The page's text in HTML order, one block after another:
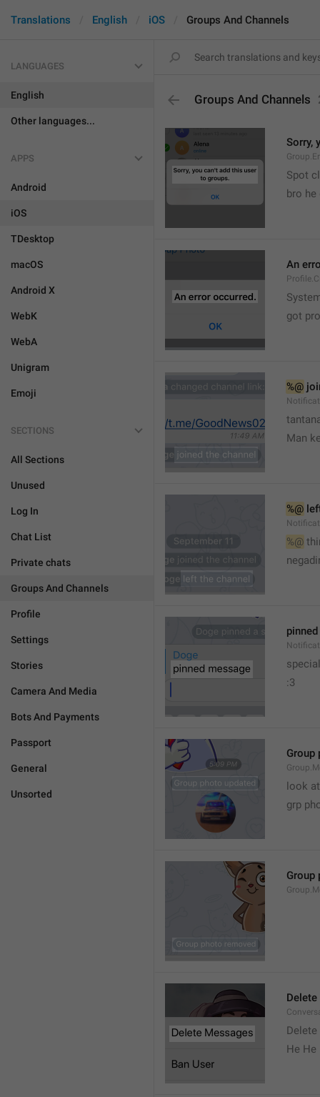
Translations English iOS Groups And Channels
LANGUAGES
English
Other languages...
APPS
Android
iOS
TDesktop
macOS
Android X
WebK
WebA
Unigram
Emoji
SECTIONS
All Sections
Unused
Log In
Chat List
Private chats
Groups And Channels
Profile
Settings
Stories
Camera And Media
Bots And Payments
Passport
General
Unsorted
Groups And Channels
Sorry,
Spot
bro he
An
got
%@
Man
%@
%@
special
:3
Group
look
grp
Group
He He